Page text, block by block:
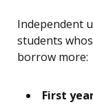
Independent
students
borrow more:
First